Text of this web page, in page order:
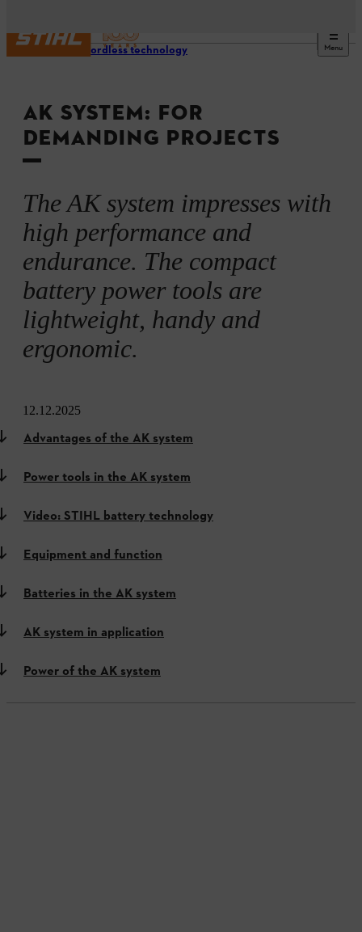
Menu
STIHL cordless technology
AK SYSTEM: FOR
DEMANDING PROJECTS
The AK system impresses with
high performance and
endurance. The compact
battery power tools are
lightweight, handy and
ergonomic.
12.12.2025
Advantages of the AK system
Power tools in the AK system
Video: STIHL battery technology
Equipment and function
Batteries in the AK system
AK system in application
Power of the AK system